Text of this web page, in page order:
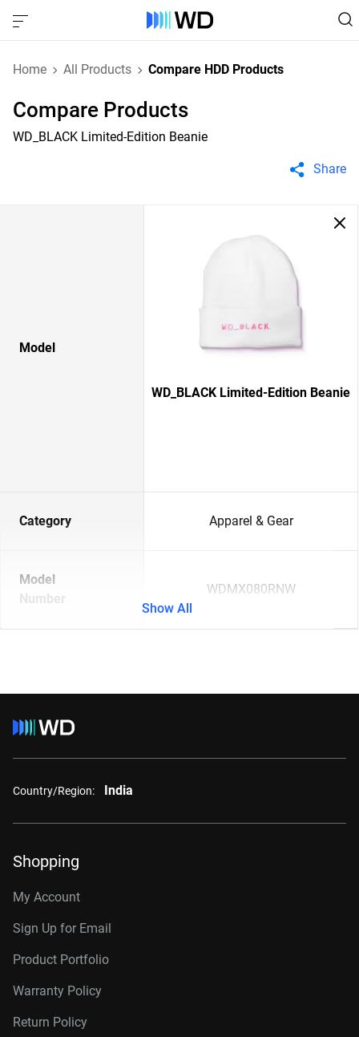
Home All Products Compare HDD Products
Compare Products
WD_BLACK Limited-Edition Beanie
Share
Model
WD_BLACK Limited-Edition Beanie
Category Apparel & Gear
Model
Number
WDMX080RNW
Show All
Country/Region: India
Shopping
My Account
Sign Up for Email
Product Portfolio
Warranty Policy
Return Policy